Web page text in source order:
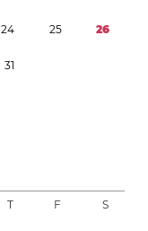
24 25 26
31
T F S